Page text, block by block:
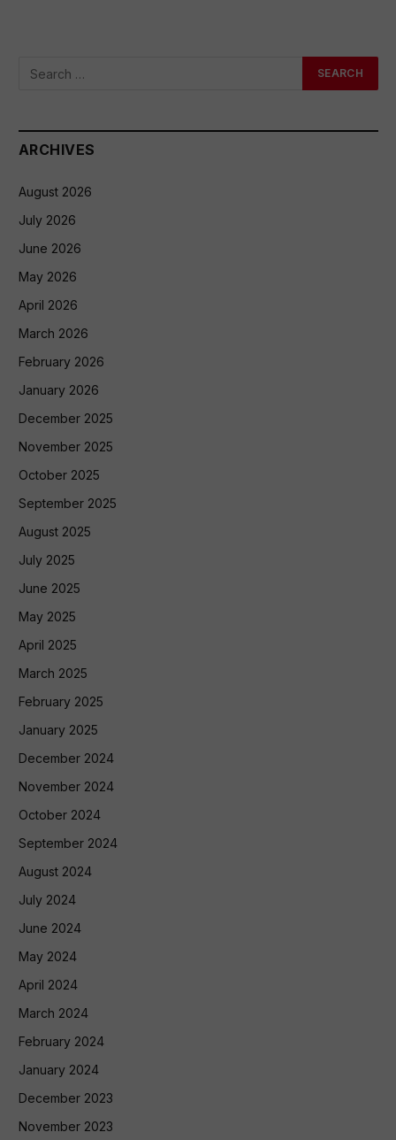
ARCHIVES
August 2026
July 2026
June 2026
May 2026
April 2026
March 2026
February 2026
January 2026
December 2025
November 2025
October 2025
September 2025
August 2025
July 2025
June 2025
May 2025
April 2025
March 2025
February 2025
January 2025
December 2024
November 2024
October 2024
September 2024
August 2024
July 2024
June 2024
May 2024
April 2024
March 2024
February 2024
January 2024
December 2023
November 2023